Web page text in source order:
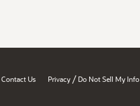
Contact Us Privacy / Do Not Sell My Info